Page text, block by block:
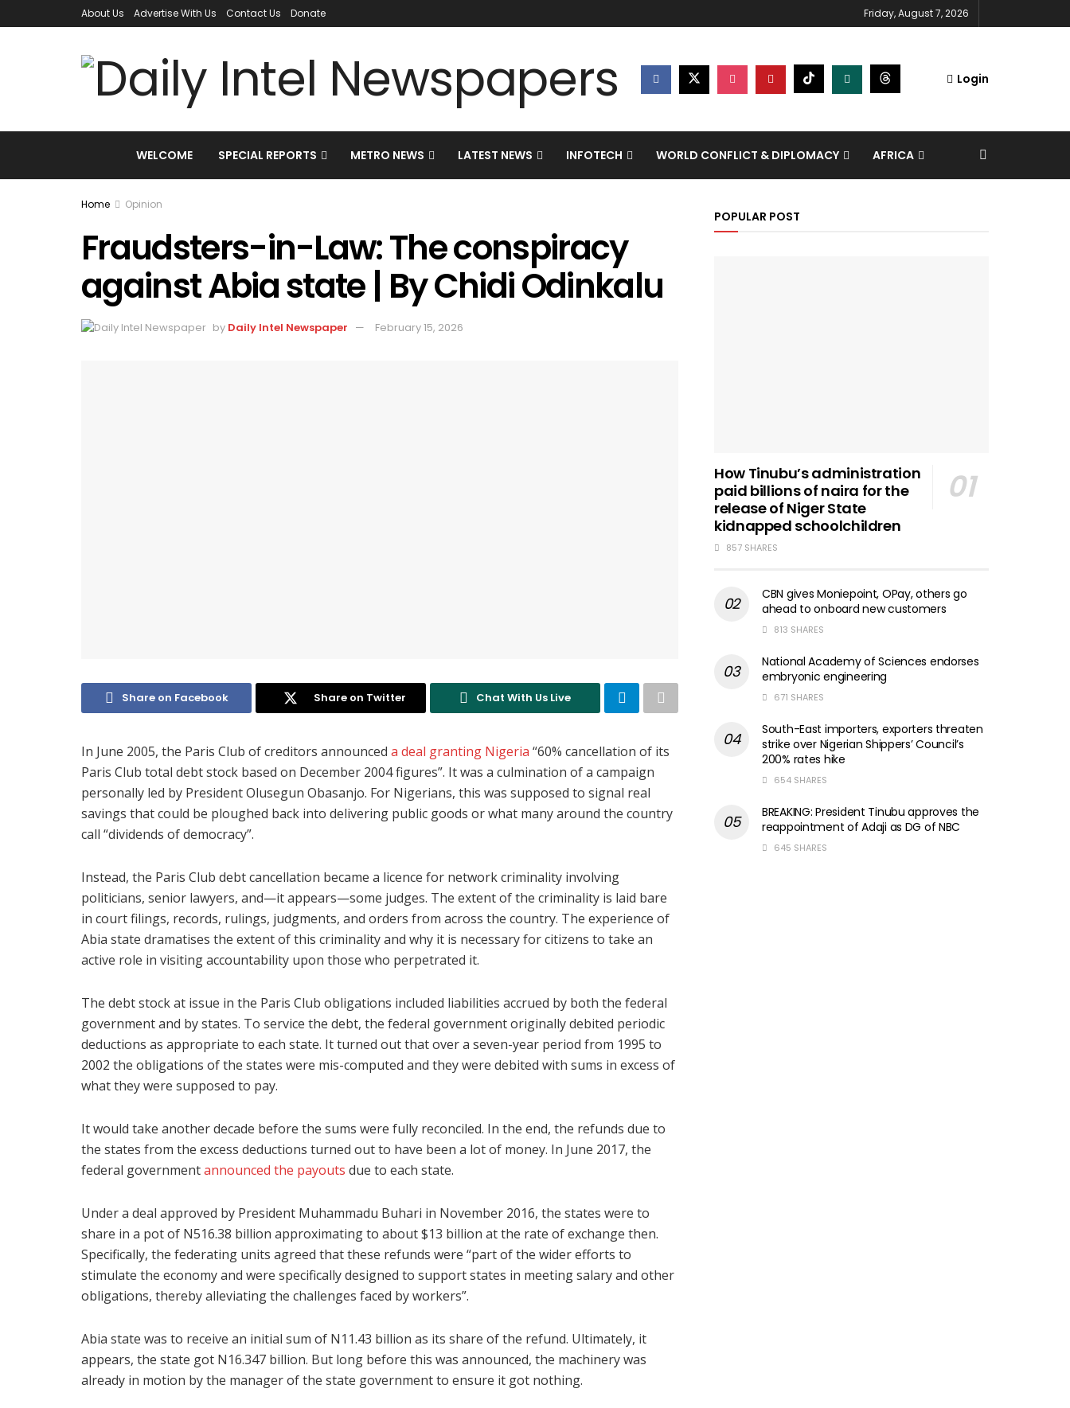
About Us Advertise With Us Contact Us Donate Friday, August 7, 2026
Login
WELCOME SPECIAL REPORTS METRO NEWS LATEST NEWS INFOTECH WORLD CONFLICT & DIPLOMACY AFRICA
Home Opinion
Fraudsters-in-Law: The conspiracy
against Abia state | By Chidi Odinkalu
by Daily Intel Newspaper February 15, 2026
Share on Facebook Share on Twitter Chat With Us Live
In June 2005, the Paris Club of creditors announced a deal granting Nigeria “60% cancellation of its
Paris Club total debt stock based on December 2004 figures”. It was a culmination of a campaign
personally led by President Olusegun Obasanjo. For Nigerians, this was supposed to signal real
savings that could be ploughed back into delivering public goods or what many around the country
call “dividends of democracy”.
Instead, the Paris Club debt cancellation became a licence for network criminality involving
politicians, senior lawyers, and—it appears—some judges. The extent of the criminality is laid bare
in court filings, records, rulings, judgments, and orders from across the country. The experience of
Abia state dramatises the extent of this criminality and why it is necessary for citizens to take an
active role in visiting accountability upon those who perpetrated it.
The debt stock at issue in the Paris Club obligations included liabilities accrued by both the federal
government and by states. To service the debt, the federal government originally debited periodic
deductions as appropriate to each state. It turned out that over a seven-year period from 1995 to
2002 the obligations of the states were mis-computed and they were debited with sums in excess of
what they were supposed to pay.
It would take another decade before the sums were fully reconciled. In the end, the refunds due to
the states from the excess deductions turned out to have been a lot of money. In June 2017, the
federal governmentannounced the payouts due to each state.
Under a deal approved by President Muhammadu Buhari in November 2016, the states were to
share in a pot of N516.38 billion approximating to about $13 billion at the rate of exchange then.
Specifically, the federating units agreed that these refunds were “part of the wider efforts to
stimulate the economy and were specifically designed to support states in meeting salary and other
obligations, thereby alleviating the challenges faced by workers”.
Abia state was to receive an initial sum of N11.43 billion as its share of the refund. Ultimately, it
appears, the state got N16.347 billion. But long before this was announced, the machinery was
already in motion by the manager of the state government to ensure it got nothing.
POPULAR POST
How Tinubu’s administration
paid billions of naira for the
release of Niger State
kidnapped schoolchildren
857 SHARES
CBN gives Moniepoint, OPay, others go
ahead to onboard new customers
813 SHARES
National Academy of Sciences endorses
embryonic engineering
671 SHARES
South-East importers, exporters threaten
strike over Nigerian Shippers’ Council’s
200% rates hike
654 SHARES
BREAKING: President Tinubu approves the
reappointment of Adaji as DG of NBC
645 SHARES